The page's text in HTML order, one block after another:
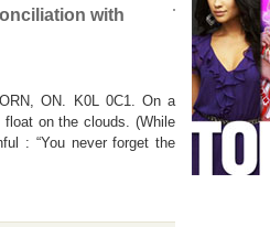
with
ON. K0L 0C1. On a
on the clouds. (While
: “You never forget the